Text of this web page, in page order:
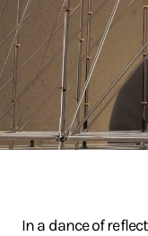
In a dance of